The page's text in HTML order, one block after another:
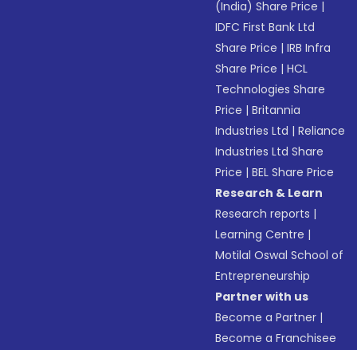
(India) Share Price |
IDFC First Bank Ltd
Share Price |IRB Infra
Share Price |HCL
Technologies Share
Price |Britannia
Industries Ltd |Reliance
Industries Ltd Share
Price |BEL Share Price
Research & Learn
Research reports |
Learning Centre |
Motilal Oswal School of
Entrepreneurship
Partner with us
Become a Partner |
Become a Franchisee